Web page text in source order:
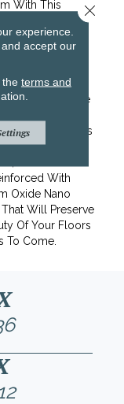
With This
Kinley Is A
Upgrade At A
Price. Elevate
Your Space
Upgrade
Floor Is
With Titanium
With
Oxide Nano
Will Preserve
Of Your Floors
To Come.
experience.
accept our
terms and
Close